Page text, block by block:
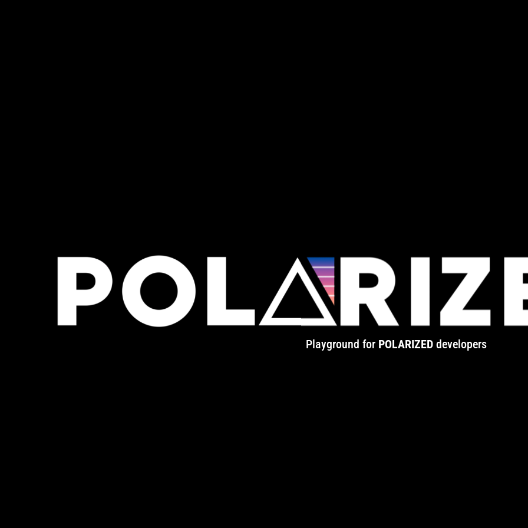
Playground for POLARIZEDdevelopers